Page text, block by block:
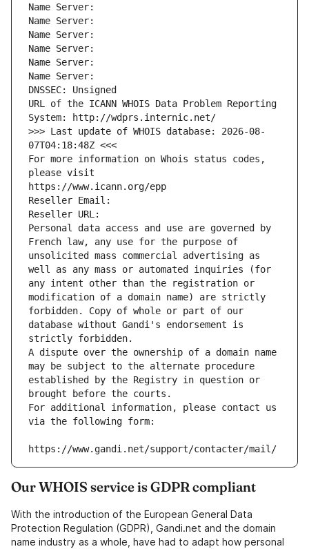
Name Server:
Name Server:
Name Server:
Name Server:
Name Server:
Name Server:
DNSSEC: Unsigned
URL of the ICANN WHOIS Data Problem Reporting
System: http://wdprs.internic.net/
>>> Last update of WHOIS database: 2026-08-
07T04:18:48Z <<<
For more information on Whois status codes,
please visit
https://www.icann.org/epp
Reseller Email:
Reseller URL:
Personal data access and use are governed by
French law, any use for the purpose of
unsolicited mass commercial advertising as
well as any mass or automated inquiries (for
any intent other than the registration or
modification of a domain name) are strictly
forbidden. Copy of whole or part of our
database without Gandi's endorsement is
strictly forbidden.
A dispute over the ownership of a domain name
may be subject to the alternate procedure
established by the Registry in question or
brought before the courts.
For additional information, please contact us
via the following form:
https://www.gandi.net/support/contacter/mail/
Our WHOIS service is GDPR compliant
With the introduction of the European General Data
Protection Regulation (GDPR), Gandi.net and the domain
name industry as a whole, have had to adapt how personal